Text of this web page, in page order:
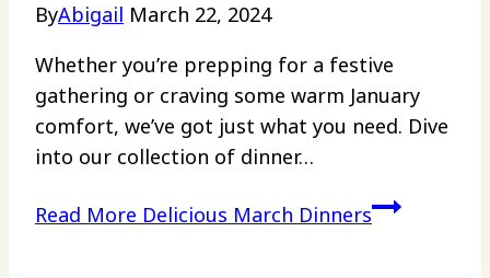
ByAbigail March 22, 2024
Whether you’re prepping for a festive
gathering or craving some warm January
comfort, we’ve got just what you need. Dive
into our collection of dinner…
Read More Delicious March Dinners